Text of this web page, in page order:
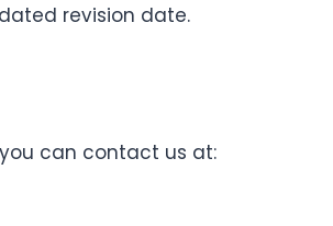
revision date.
can contact us at: